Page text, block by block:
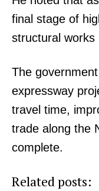
final stage of
structural works
The
expressway
travel time,
trade along the
complete.
Related posts: